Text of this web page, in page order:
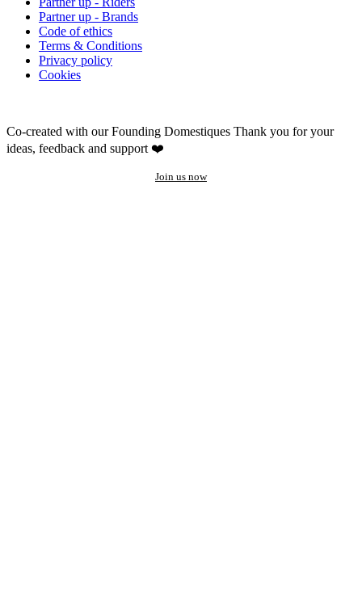
Partner up - Brands
Code of ethics
Terms & Conditions
Privacy policy
Cookies
Co-created with our Founding Domestiques Thank you for your
ideas, feedback and support ❤️
Join us now